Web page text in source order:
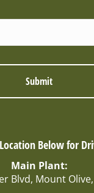
Below for
Main Plant:
Blvd, Mount